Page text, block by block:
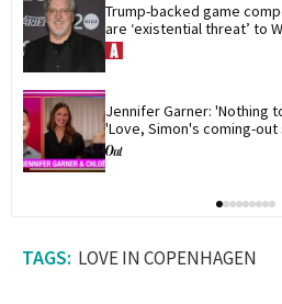
Trump-backed game
are ‘existential threat’ to
Jennifer Garner: 'Nothing
'Love, Simon's coming-out
LOVE IN COPENHAGEN